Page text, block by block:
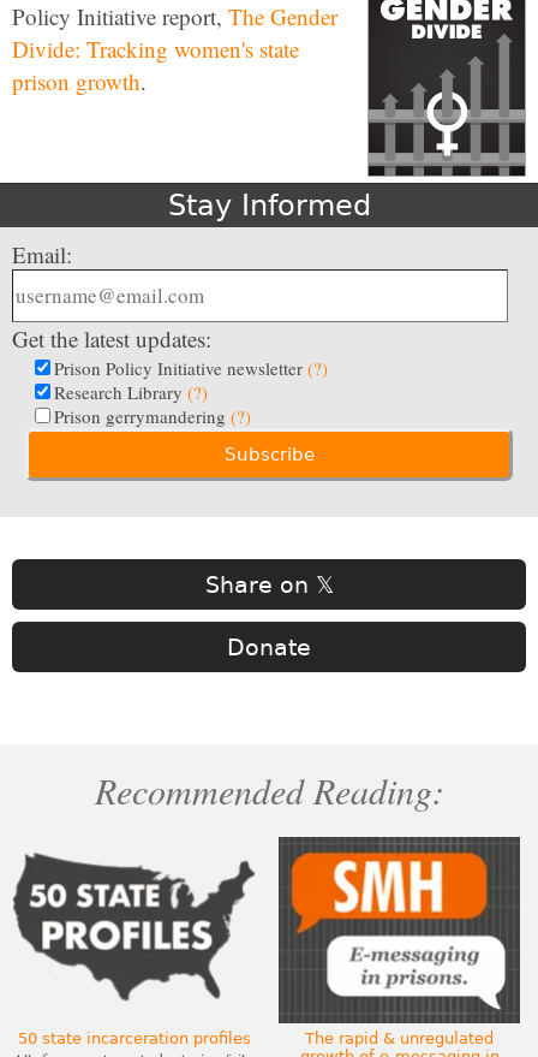
Policy Initiative report, The Gender
Divide: Tracking women's state
prison growth.
Stay Informed
Email:
Get the latest updates:
Prison Policy Initiative newsletter (?)
Research Library (?)
Prison gerrymandering (?)
Share on 𝕏
Donate
Recommended Reading:
50 state incarceration profiles
The rapid & unregulated